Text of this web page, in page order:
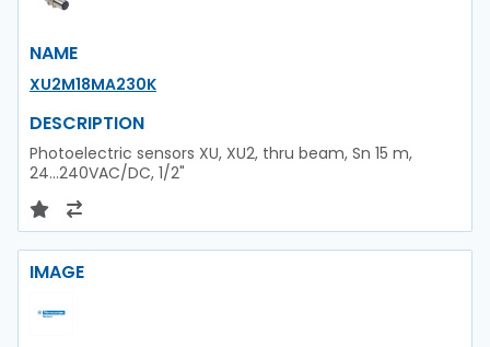
NAME
XU2M18MA230K
DESCRIPTION
Photoelectric sensors XU, XU2, thru beam, Sn 15 m,
24...240VAC/DC, 1/2"
IMAGE